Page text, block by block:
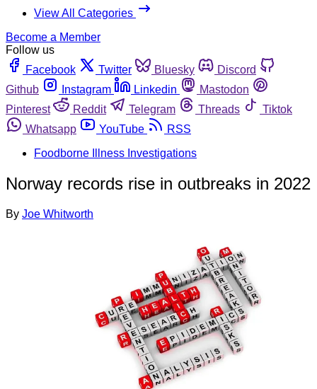
View All Categories
Become a Member
Follow us
Facebook
Twitter Bluesky
Discord
Github
Instagram Linkedin
Mastodon
Pinterest
Reddit Telegram Threads
Tiktok
Whatsapp
YouTube
RSS
Foodborne Illness Investigations
Norway records rise in outbreaks in 2022
By Joe Whitworth